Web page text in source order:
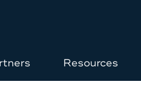
Resources